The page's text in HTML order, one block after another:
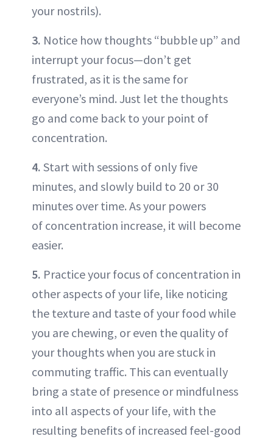
your nostrils).
3. Notice how thoughts “bubble up” and
interrupt your focus—don’t get
frustrated, as it is the same for
everyone’s mind. Just let the thoughts
go and come back to your point of
concentration.
4. Start with sessions of only five
minutes, and slowly build to 20 or 30
minutes over time. As your powers
of concentration increase, it will become
easier.
5. Practice your focus of concentration in
other aspects of your life, like noticing
the texture and taste of your food while
you are chewing, or even the quality of
your thoughts when you are stuck in
commuting traffic. This can eventually
bring a state of presence or mindfulness
into all aspects of your life, with the
resulting benefits of increased feel-good